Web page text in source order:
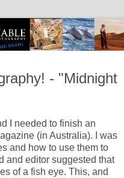
- "Midnight
I needed to finish an
(in Australia). I was
and how to use them to
and editor suggested that
of a fish eye. This, and